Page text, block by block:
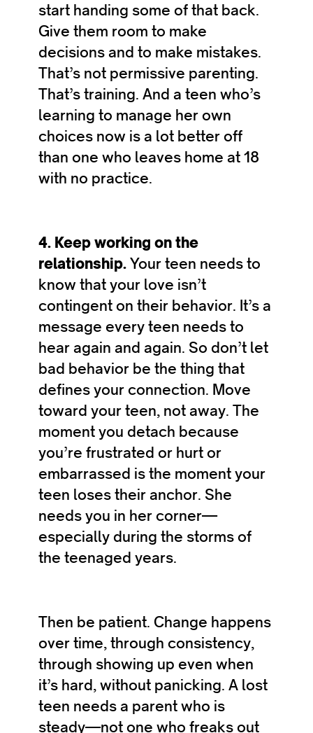
start handing some of that back.
Give them room to make
decisions and to make mistakes.
That’s not permissive parenting.
That’s training. And a teen who’s
learning to manage her own
choices now is a lot better off
than one who leaves home at 18
with no practice.
4. Keep working on the
relationship.Your teen needs to
know that your love isn’t
contingent on their behavior. It’s a
message every teen needs to
hear again and again. So don’t let
bad behavior be the thing that
defines your connection. Move
toward your teen, not away. The
moment you detach because
you’re frustrated or hurt or
embarrassed is the moment your
teen loses their anchor. She
needs you in her corner—
especially during the storms of
the teenaged years.
Then be patient. Change happens
over time, through consistency,
through showing up even when
it’s hard, without panicking. A lost
teen needs a parent who is
steady—not one who freaks out